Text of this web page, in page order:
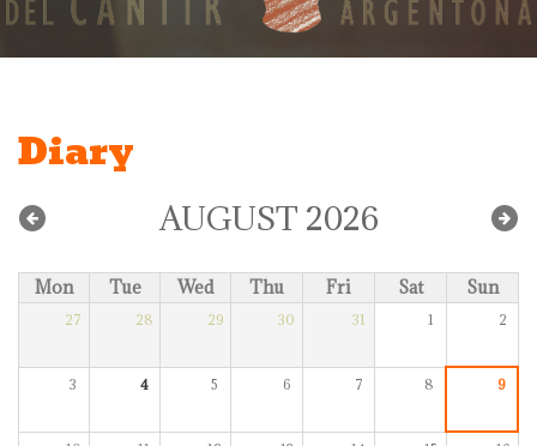
Diary
AUGUST 2026
Mon Tue Wed Thu Fri Sat Sun
27 28 29 30 31 1 2
3 4 5 6 7 8 9